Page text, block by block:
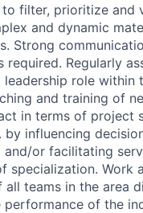
filter, prioritize and
and dynamic
Strong
required. Regularly
role within
and training of
in terms of project
by influencing
and/or facilitating
specialization. Work
all teams in the area
of the